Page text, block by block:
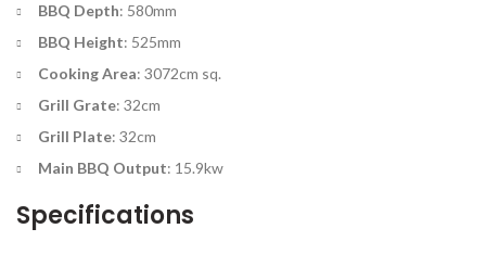
BBQ Depth: 580mm
BBQ Height: 525mm
Cooking Area: 3072cm sq.
Grill Grate: 32cm
Grill Plate: 32cm
Main BBQ Output: 15.9kw
Specifications